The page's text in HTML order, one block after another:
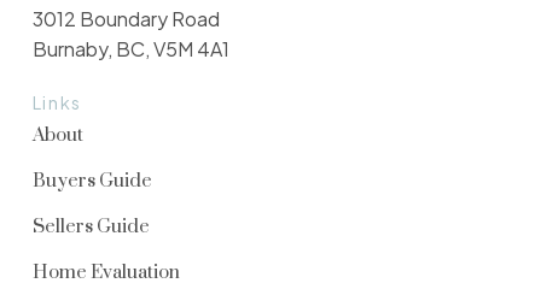
Links
About
Buyers Guide
Sellers Guide
Home Evaluation
3012 Boundary Road
Burnaby, BC, V5M 4A1